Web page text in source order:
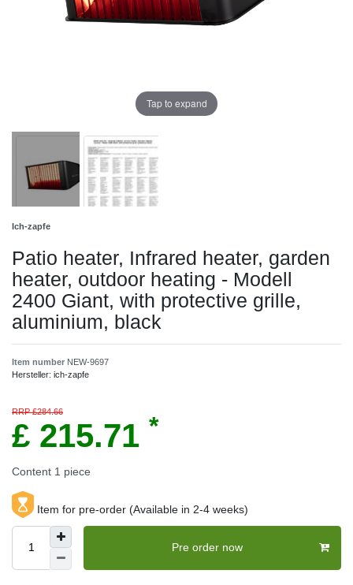
Tap to expand
Ich-zapfe
Patio heater, Infrared heater, garden
heater, outdoor heating - Modell
2400 Giant, with protective grille,
aluminium, black
Item number NEW-9697
Hersteller: ich-zapfe
RRP £284.66
£ 215.71 *
Content 1 piece
Item for pre-order (Available in 2-4 weeks)
Pre order now